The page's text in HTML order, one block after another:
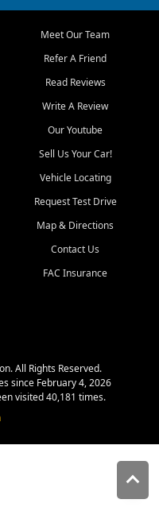
Meet Our Team
Refer A Friend
Read Reviews
Write A Review
Our Youtube
Sell Us Your Car!
Vehicle Locating
Request Test Drive
Map & Directions
Contact Us
FAC Insurance
All Rights Reserved.
since February 4, 2026
visited 40,181 times.